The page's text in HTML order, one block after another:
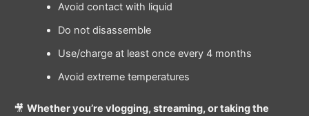
Avoid contact with liquid
Do not disassemble
Use/charge at least once every 4 months
Avoid extreme temperatures
🎥 Whether you’re vlogging, streaming, or taking the